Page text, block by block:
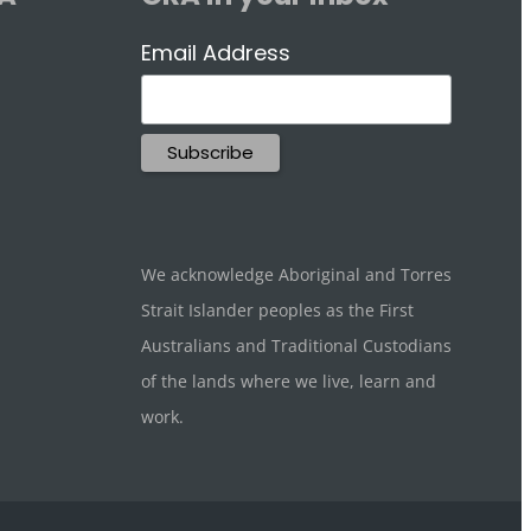
Email Address
We acknowledge Aboriginal and Torres
Strait Islander peoples as the First
Australians and Traditional Custodians
of the lands where we live, learn and
work.